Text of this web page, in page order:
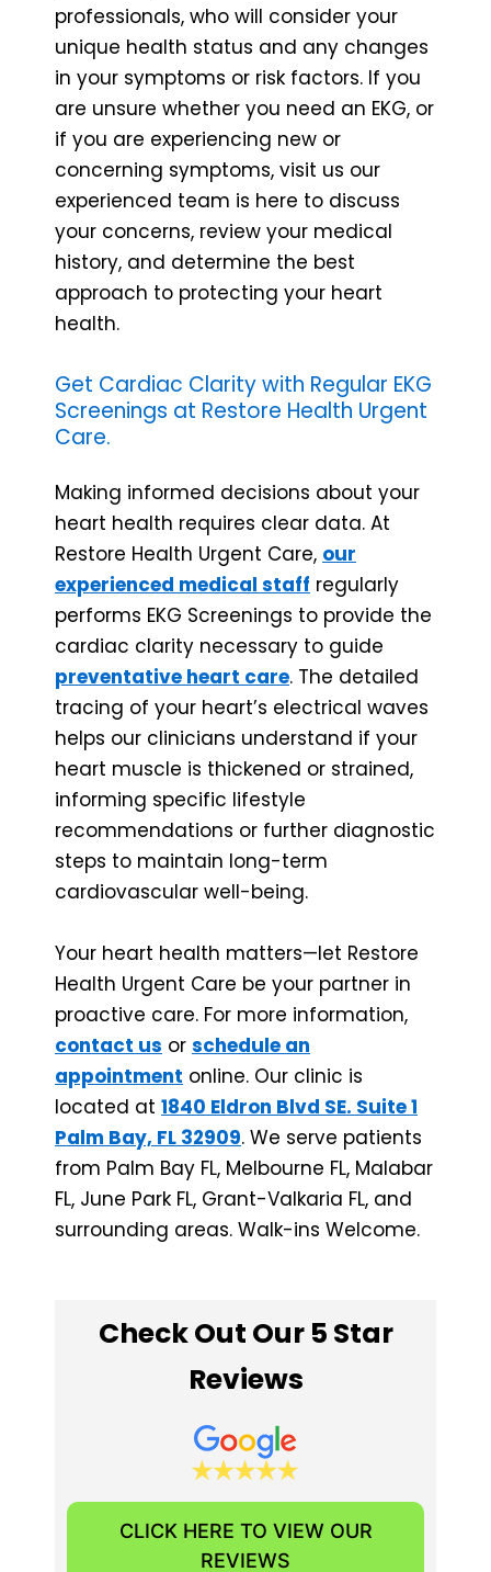
professionals, who will consider your
unique health status and any changes
in your symptoms or risk factors. If you
are unsure whether you need an EKG, or
if you are experiencing new or
concerning symptoms, visit us our
experienced team is here to discuss
your concerns, review your medical
history, and determine the best
approach to protecting your heart
health.
Get Cardiac Clarity with Regular EKG
Screenings at Restore Health Urgent
Care.
Making informed decisions about your
heart health requires clear data. At
Restore Health Urgent Care, our
experienced medical staff regularly
performs EKG Screenings to provide the
cardiac clarity necessary to guide
preventative heart care. The detailed
tracing of your heart’s electrical waves
helps our clinicians understand if your
heart muscle is thickened or strained,
informing specific lifestyle
recommendations or further diagnostic
steps to maintain long-term
cardiovascular well-being.
Your heart health matters—let Restore
Health Urgent Care be your partner in
proactive care. For more information,
contact us or schedule an
appointment online. Our clinic is
located at 1840 Eldron Blvd SE. Suite 1
Palm Bay, FL 32909. We serve patients
from Palm Bay FL, Melbourne FL, Malabar
FL, June Park FL, Grant-Valkaria FL, and
surrounding areas. Walk-ins Welcome.
Check Out Our 5 Star
Reviews
CLICK HERE TO VIEW OUR
REVIEWS